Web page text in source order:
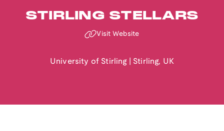
STIRLING STELLARS
Visit Website
University of Stirling Stirling, UK